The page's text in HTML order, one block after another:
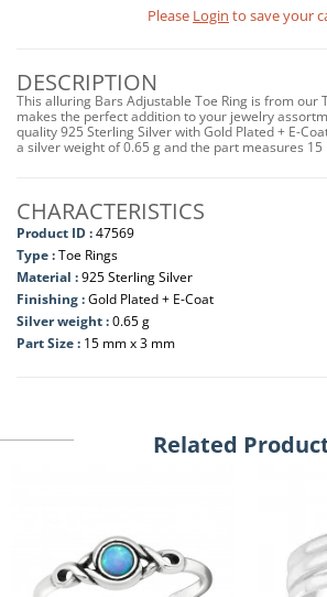
Please Login to save your
DESCRIPTION
This alluring Bars Adjustable Toe Ring is from our
makes the perfect addition to your jewelry
quality 925 Sterling Silver with Gold Plated + E-
a silver weight of 0.65 g and the part measures 15
CHARACTERISTICS
Product ID :47569
Type :Toe Rings
Material :925 Sterling Silver
Finishing :Gold Plated + E-Coat
Silver weight :0.65 g
Part Size : 15 mm x 3 mm
Related